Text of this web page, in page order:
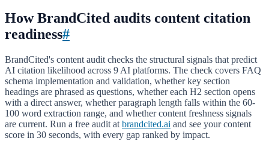
How BrandCited audits content citation
readiness#
BrandCited's content audit checks the structural signals that predict
AI citation likelihood across 9 AI platforms. The check covers FAQ
schema implementation and validation, whether key section
headings are phrased as questions, whether each H2 section opens
with a direct answer, whether paragraph length falls within the 60-
100 word extraction range, and whether content freshness signals
are current. Run a free audit at brandcited.ai and see your content
score in 30 seconds, with every gap ranked by impact.